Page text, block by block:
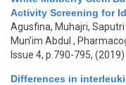
Activity Screening for
Agusfina, Muhajri,
Mun’im Abdul ,
Issue 4, p.790-795, (2019)
Differences in